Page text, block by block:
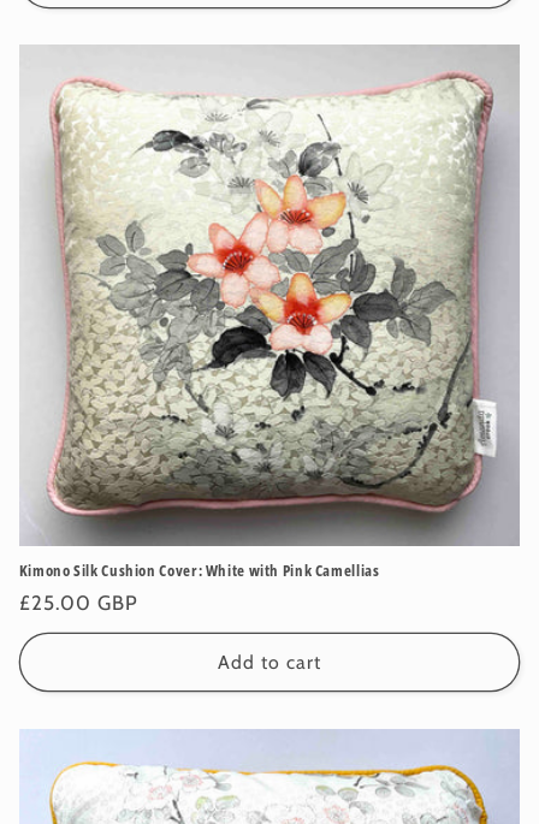
Kimono Silk Cushion Cover: White with Pink Camellias
Regular
price
£25.00 GBP
Add to cart